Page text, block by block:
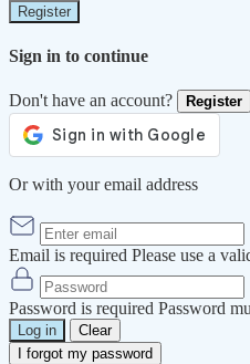
Register
Sign in to continue
Don't have an account? Register
Or with your email address
Email is required Please use a
Password is required Password
Log in
Clear
I forgot my password